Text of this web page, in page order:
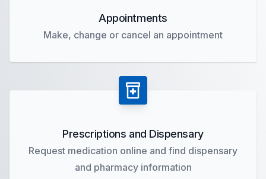
Appointments
Make, change or cancel an appointment
Prescriptions and Dispensary
Request medication online and find dispensary
and pharmacy information